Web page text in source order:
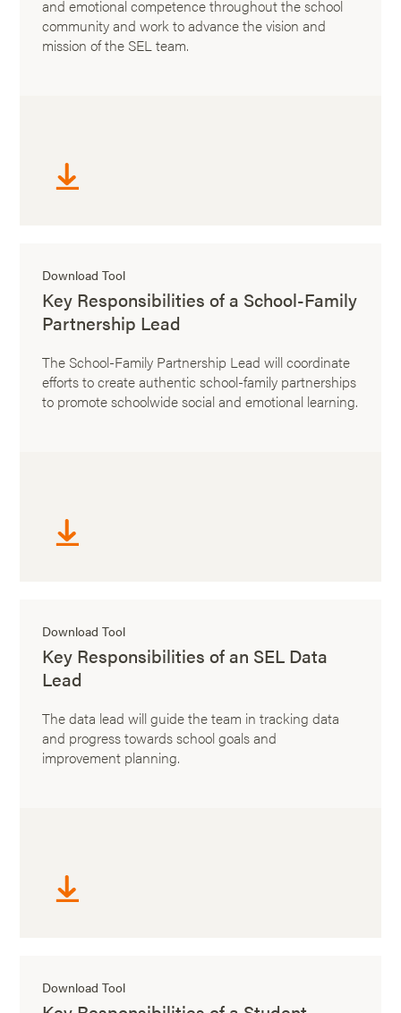
and emotional competence throughout the school
community and work to advance the vision and
mission of the SEL team.
Download Tool
Key Responsibilities of a School-Family
Partnership Lead
The School-Family Partnership Lead will coordinate
efforts to create authentic school-family partnerships
to promote schoolwide social and emotional learning.
Download Tool
Key Responsibilities of an SEL Data
Lead
The data lead will guide the team in tracking data
and progress towards school goals and
improvement planning.
Download Tool